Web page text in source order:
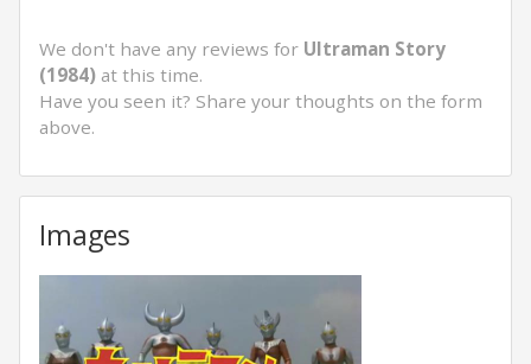
We don't have any reviews for Ultraman Story
(1984) at this time.
Have you seen it? Share your thoughts on the form
above.
Images